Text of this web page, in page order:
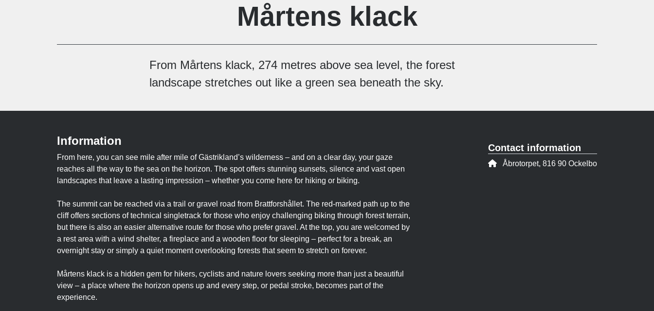
Mårtens klack
From Mårtens klack, 274 metres above sea level, the forest
landscape stretches out like a green sea beneath the sky.
Information
From here, you can see mile after mile of Gästrikland’s wilderness – and on a clear day, your gaze
reaches all the way to the sea on the horizon. The spot offers stunning sunsets, silence and vast open
landscapes that leave a lasting impression – whether you come here for hiking or biking.
The summit can be reached via a trail or gravel road from Brattforshållet. The red-marked path up to the
cliff offers sections of technical singletrack for those who enjoy challenging biking through forest terrain,
but there is also an easier alternative route for those who prefer gravel. At the top, you are welcomed by
a rest area with a wind shelter, a fireplace and a wooden floor for sleeping – perfect for a break, an
overnight stay or simply a quiet moment overlooking forests that seem to stretch on forever.
Mårtens klack is a hidden gem for hikers, cyclists and nature lovers seeking more than just a beautiful
view – a place where the horizon opens up and every step, or pedal stroke, becomes part of the
experience.
Contact information
Address:
Åbrotorpet, 816 90 Ockelbo